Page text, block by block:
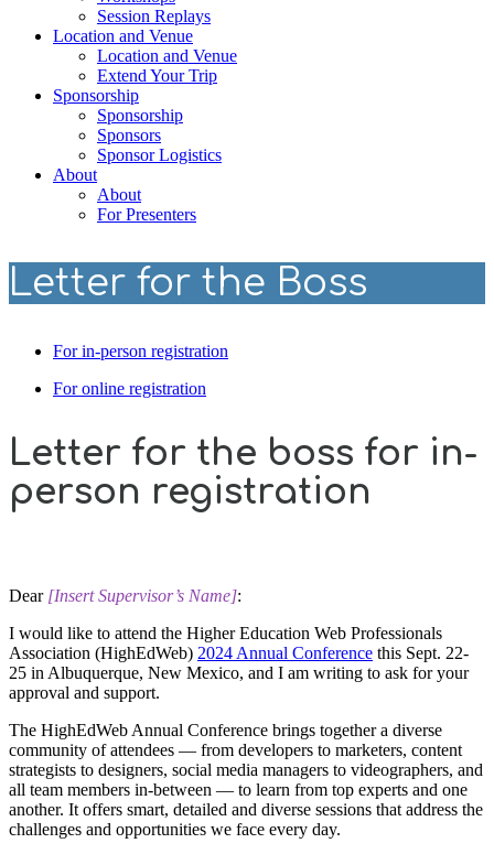
Session Replays
Location and Venue
Location and Venue
Extend Your Trip
Sponsorship
Sponsorship
Sponsors
Sponsor Logistics
About
About
For Presenters
Letter for the Boss
For in-person registration
For online registration
Letter for the boss for in-
person registration
Dear [Insert Supervisor’s Name]:
I would like to attend the Higher Education Web Professionals
Association (HighEdWeb) 2024 Annual Conference this Sept. 22-
25 in Albuquerque, New Mexico, and I am writing to ask for your
approval and support.
The HighEdWeb Annual Conference brings together a diverse
community of attendees — from developers to marketers, content
strategists to designers, social media managers to videographers, and
all team members in-between — to learn from top experts and one
another. It offers smart, detailed and diverse sessions that address the
challenges and opportunities we face every day.